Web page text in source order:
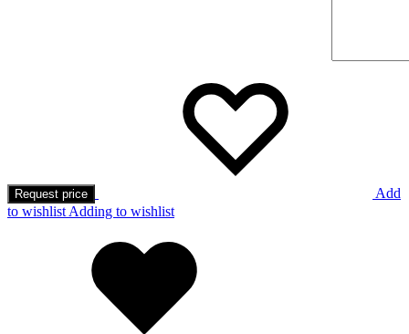
Request price
Add
to wishlist Adding to wishlist